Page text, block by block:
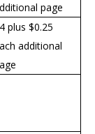
page
plus $0.25
additional